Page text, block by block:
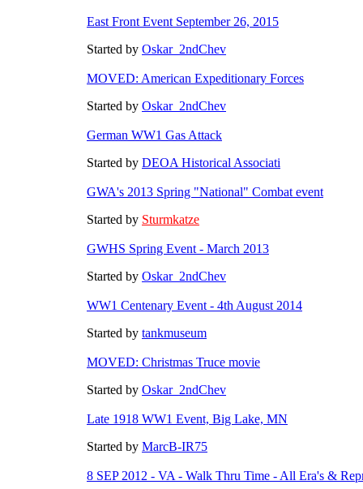
East Front Event September 26, 2015
Started by Oskar_2ndChev
MOVED: American Expeditionary Forces
Started by Oskar_2ndChev
German WW1 Gas Attack
Started by DEOA Historical Associati
GWA's 2013 Spring "National" Combat event
Started by Sturmkatze
GWHS Spring Event - March 2013
Started by Oskar_2ndChev
WW1 Centenary Event - 4th August 2014
Started by tankmuseum
MOVED: Christmas Truce movie
Started by Oskar_2ndChev
Late 1918 WW1 Event, Big Lake, MN
Started by MarcB-IR75
8 SEP 2012 - VA - Walk Thru Time - All Era's &